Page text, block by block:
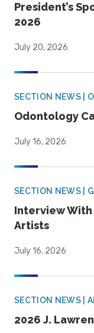
President’s
2026
July 20, 2026
SECTION NEWS |
Odontology
July 16, 2026
SECTION NEWS |
Interview
Artists
July 16, 2026
SECTION NEWS |
2026 J.